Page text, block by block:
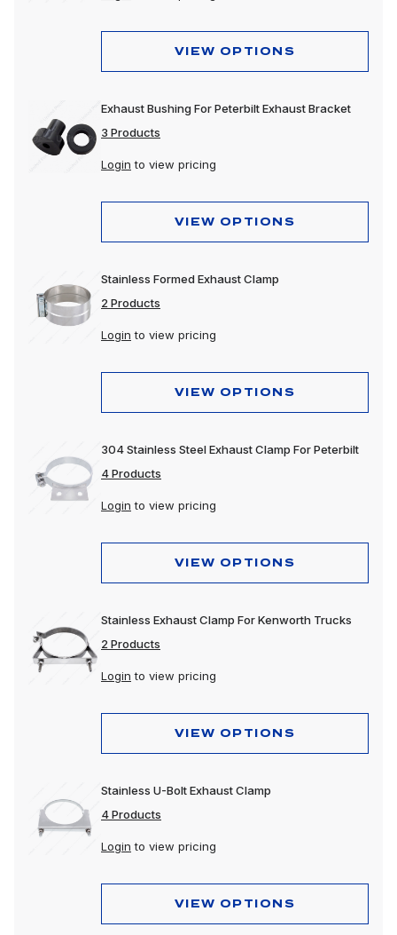
VIEW OPTIONS
Exhaust Bushing For Peterbilt Exhaust Bracket
3 Products
Login to view pricing
VIEW OPTIONS
Stainless Formed Exhaust Clamp
2 Products
Login to view pricing
VIEW OPTIONS
304 Stainless Steel Exhaust Clamp For Peterbilt
4 Products
Login to view pricing
VIEW OPTIONS
Stainless Exhaust Clamp For Kenworth Trucks
2 Products
Login to view pricing
VIEW OPTIONS
Stainless U-Bolt Exhaust Clamp
4 Products
Login to view pricing
VIEW OPTIONS